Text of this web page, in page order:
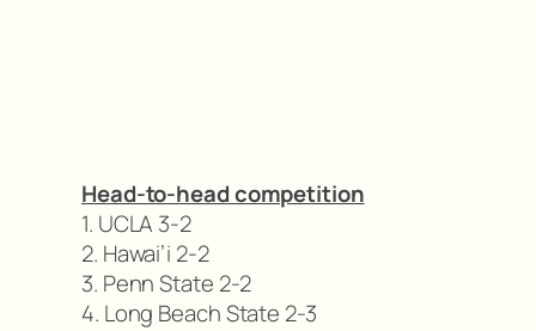
Head-to-head competition
1. UCLA 3-2
2. Hawai’i 2-2
3. Penn State 2-2
4. Long Beach State 2-3